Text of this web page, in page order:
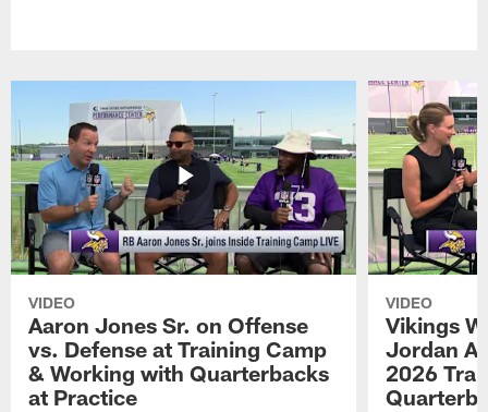
VIDEO
Aaron Jones Sr. on Offense
vs. Defense at Training Camp
& Working with Quarterbacks
at Practice
VIDEO
Vikings
Jordan
2026